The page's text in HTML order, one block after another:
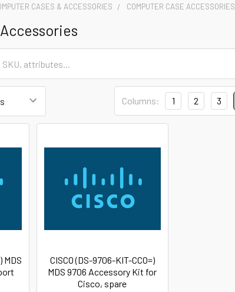
CASES & ACCESSORIES COMPUTER CASE ACCESSORIES
Columns: 1 2 3
MDS
CISCO (DS-9706-KIT-CCO=)
MDS 9706 Accessory Kit for
Cisco, spare